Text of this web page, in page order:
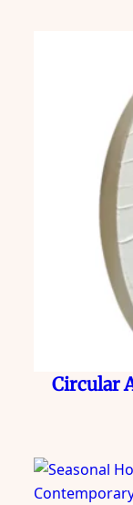
Circular